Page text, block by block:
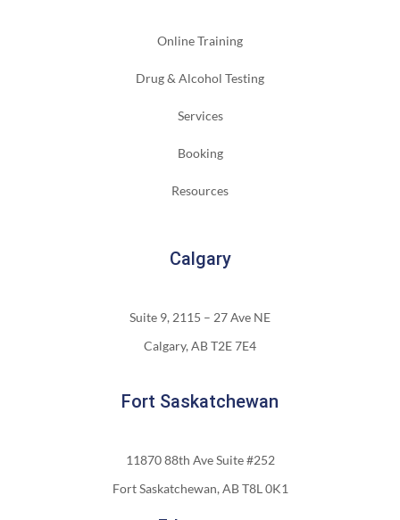
Online Training
Drug & Alcohol Testing
Services
Booking
Resources
Calgary
Suite 9, 2115 – 27 Ave NE
Calgary, AB T2E 7E4
Fort Saskatchewan
11870 88th Ave Suite #252
Fort Saskatchewan, AB T8L 0K1